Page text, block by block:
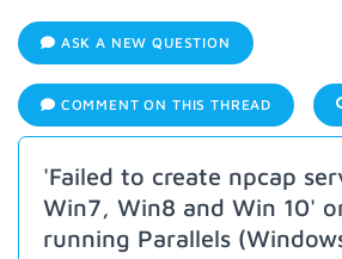
ASK A NEW QUESTION
COMMENT ON THIS THREAD
'Failed to create npcap
Win7, Win8 and Win 10'
running Parallels